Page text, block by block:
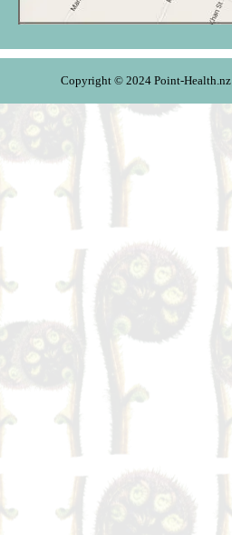
Copyright © 2024 Point-Health.nz